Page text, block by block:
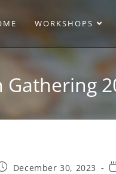
WORKSHOPS
Gathering
December 30, 2023